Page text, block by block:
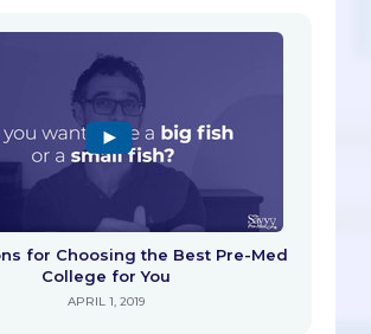
for Choosing the Best Pre-Med
College for You
APRIL 1, 2019